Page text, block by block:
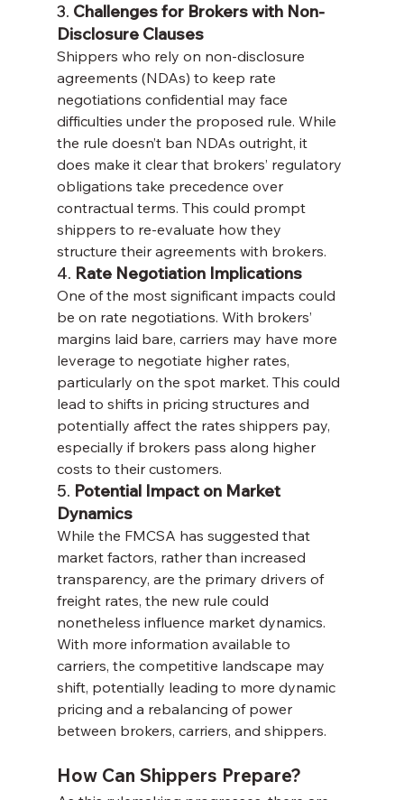
3. Challenges for Brokers with Non-
Disclosure Clauses
Shippers who rely on non-disclosure
agreements (NDAs) to keep rate
negotiations confidential may face
difficulties under the proposed rule. While
the rule doesn’t ban NDAs outright, it
does make it clear that brokers’ regulatory
obligations take precedence over
contractual terms. This could prompt
shippers to re-evaluate how they
structure their agreements with brokers.
4. Rate Negotiation Implications
One of the most significant impacts could
be on rate negotiations. With brokers’
margins laid bare, carriers may have more
leverage to negotiate higher rates,
particularly on the spot market. This could
lead to shifts in pricing structures and
potentially affect the rates shippers pay,
especially if brokers pass along higher
costs to their customers.
5. Potential Impact on Market
Dynamics
While the FMCSA has suggested that
market factors, rather than increased
transparency, are the primary drivers of
freight rates, the new rule could
nonetheless influence market dynamics.
With more information available to
carriers, the competitive landscape may
shift, potentially leading to more dynamic
pricing and a rebalancing of power
between brokers, carriers, and shippers.
How Can Shippers Prepare?